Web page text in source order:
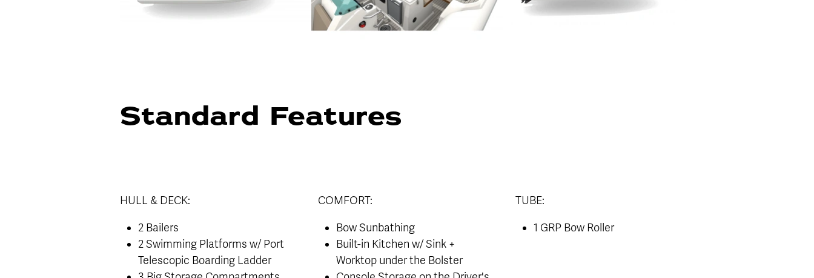
Standard Features
HULL & DECK:
2 Bailers
2 Swimming Platforms w/ Port
Telescopic Boarding Ladder
COMFORT:
Bow Sunbathing
Built-in Kitchen w/ Sink +
Worktop under the Bolster
TUBE:
1 GRP Bow Roller